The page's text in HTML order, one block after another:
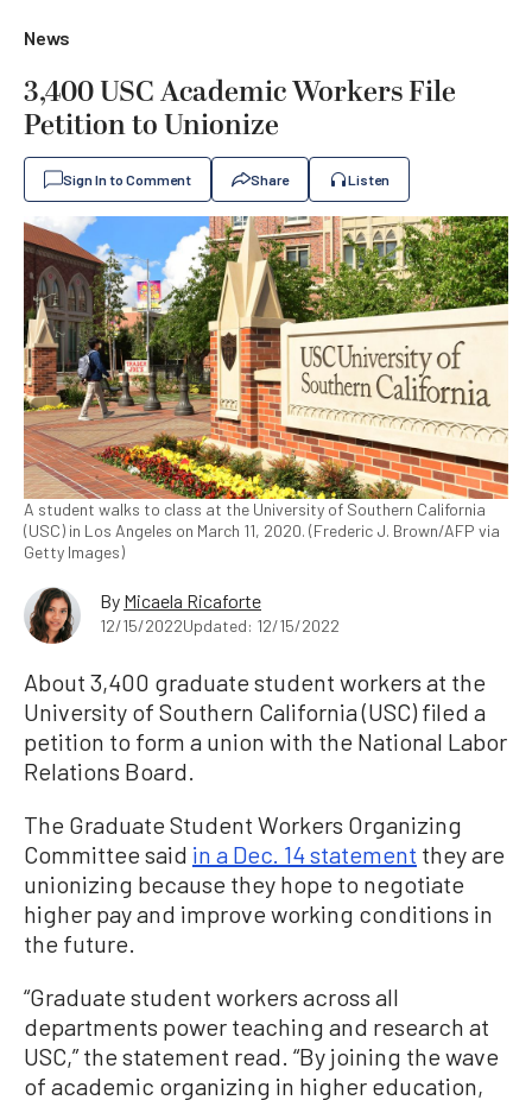
News
3,400 USC Academic Workers File
Petition to Unionize
Sign In to Comment Share Listen
A student walks to class at the University of Southern California
(USC) in Los Angeles on March 11, 2020. (Frederic J. Brown/AFP via
Getty Images)
By Micaela Ricaforte
12/15/2022Updated: 12/15/2022
About 3,400 graduate student workers at the
University of Southern California (USC) filed a
petition to form a union with the National Labor
Relations Board.
The Graduate Student Workers Organizing
Committee said in a Dec. 14 statement they are
unionizing because they hope to negotiate
higher pay and improve working conditions in
the future.
“Graduate student workers across all
departments power teaching and research at
USC,” the statement read. “By joining the wave
of academic organizing in higher education,